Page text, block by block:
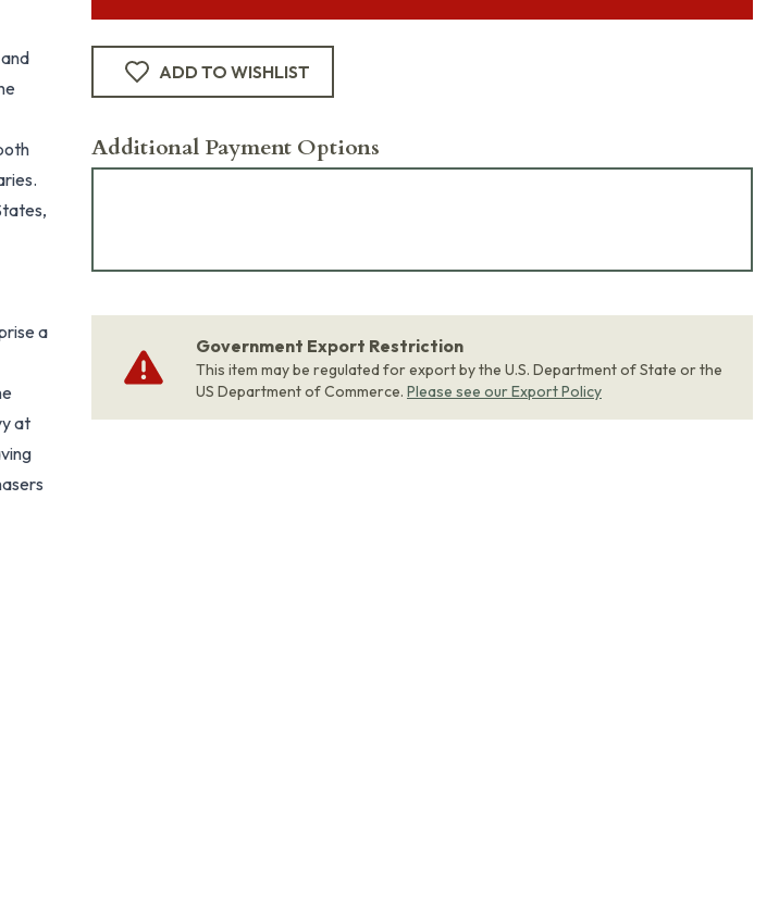
ADD TO WISHLIST
Additional Payment Options
Government Export Restriction
This item may be regulated for export by the U.S. Department of State or the
US Department of Commerce. Please see our Export Policy
a
at